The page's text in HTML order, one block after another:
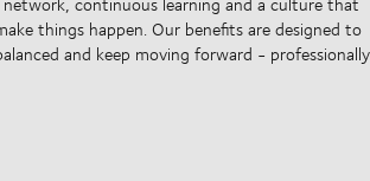
things happen. Our benefits are designed to
and keep moving forward - professionally
movement